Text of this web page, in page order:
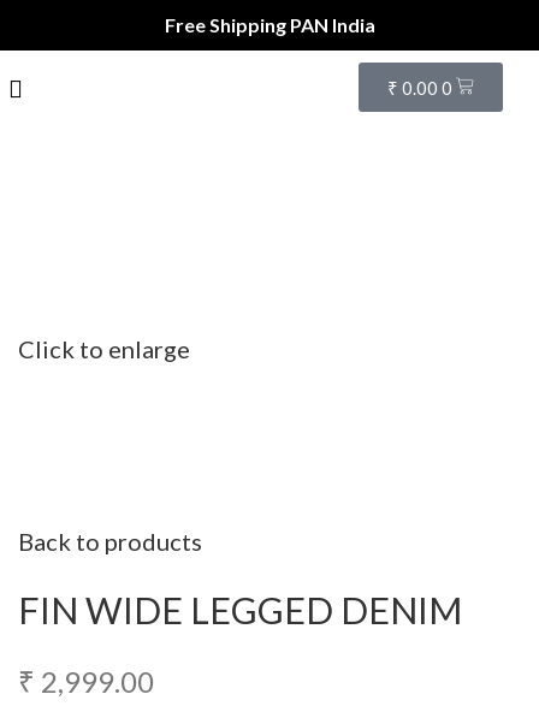
Free Shipping PAN India
₹ 0.00 0
Click to enlarge
Back to products
FIN WIDE LEGGED DENIM
₹ 2,999.00